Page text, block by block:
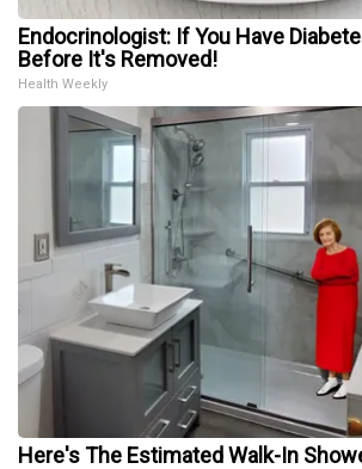
Endocrinologist: If You Have
Before It's Removed!
Health Weekly
Here's The Estimated Walk-In